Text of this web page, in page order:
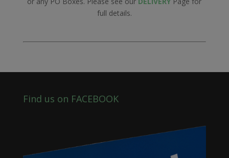
full details.
Find us on FACEBOOK